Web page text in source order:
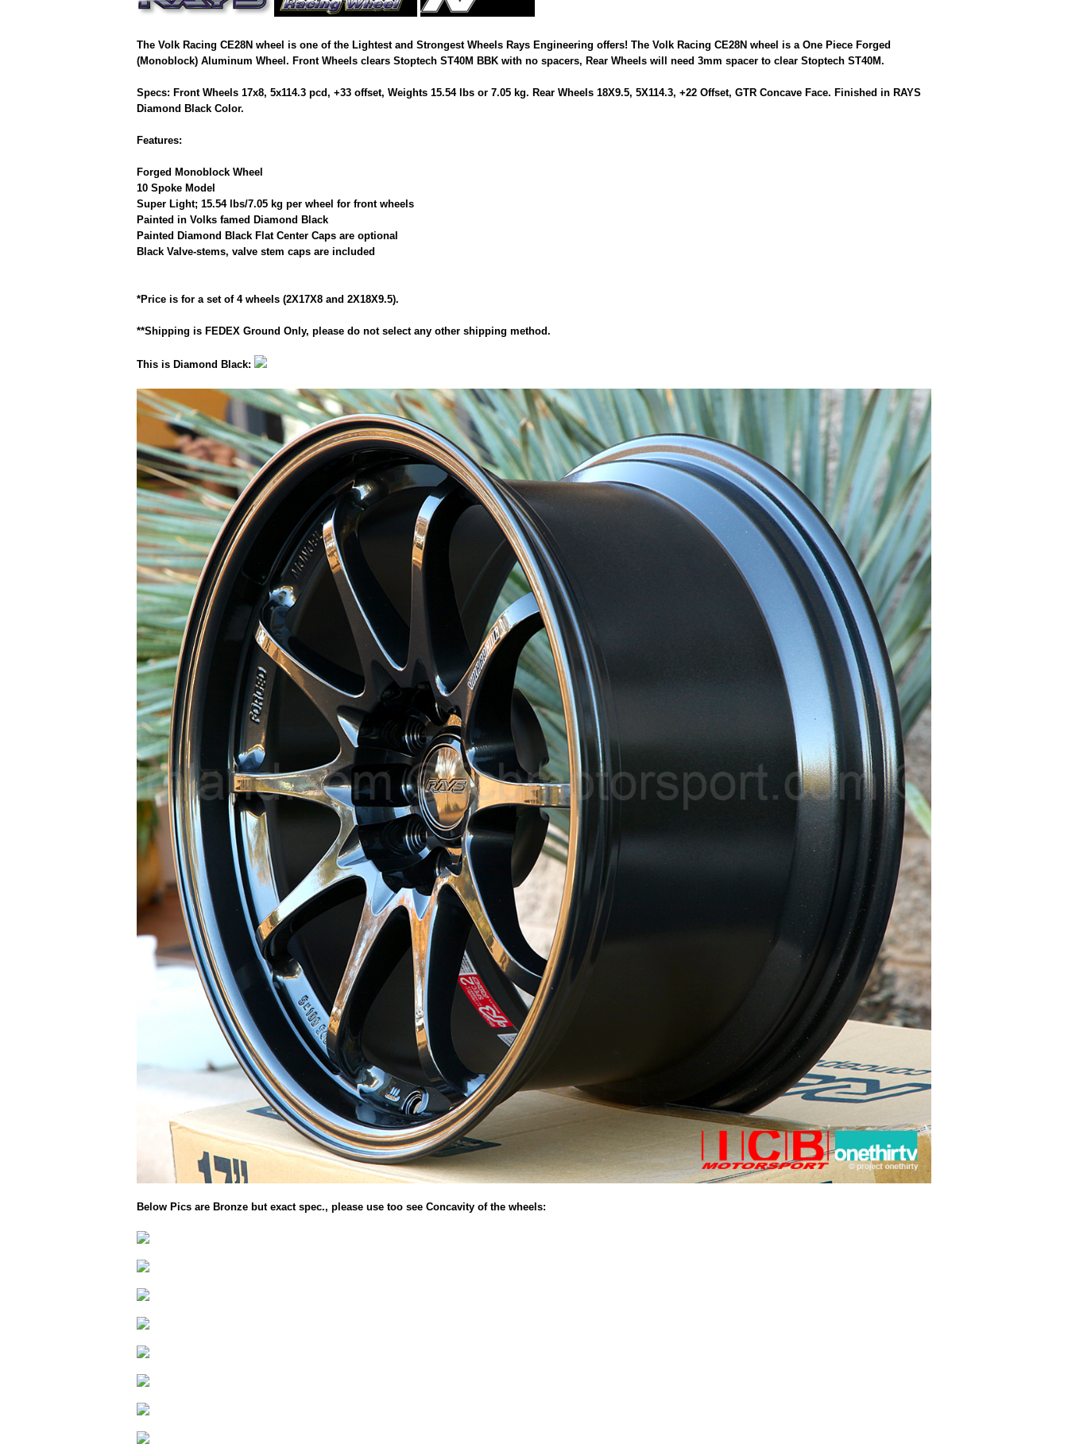
The Volk Racing CE28N wheel is one of the Lightest and Strongest Wheels Rays Engineering offers! The Volk Racing CE28N wheel is a One Piece Forged
(Monoblock) Aluminum Wheel. Front Wheels clears Stoptech ST40M BBK with no spacers, Rear Wheels will need 3mm spacer to clear Stoptech ST40M.
Specs: Front Wheels 17x8, 5x114.3 pcd, +33 offset, Weights 15.54 lbs or 7.05 kg. Rear Wheels 18X9.5, 5X114.3, +22 Offset, GTR Concave Face. Finished in RAYS
Diamond Black Color.
Features:
Forged Monoblock Wheel
10 Spoke Model
Super Light; 15.54 lbs/7.05 kg per wheel for front wheels
Painted in Volks famed Diamond Black
Painted Diamond Black Flat Center Caps are optional
Black Valve-stems, valve stem caps are included
*Price is for a set of 4 wheels (2X17X8 and 2X18X9.5).
**Shipping is FEDEX Ground Only, please do not select any other shipping method.
This is Diamond Black:
Below Pics are Bronze but exact spec., please use too see Concavity of the wheels: